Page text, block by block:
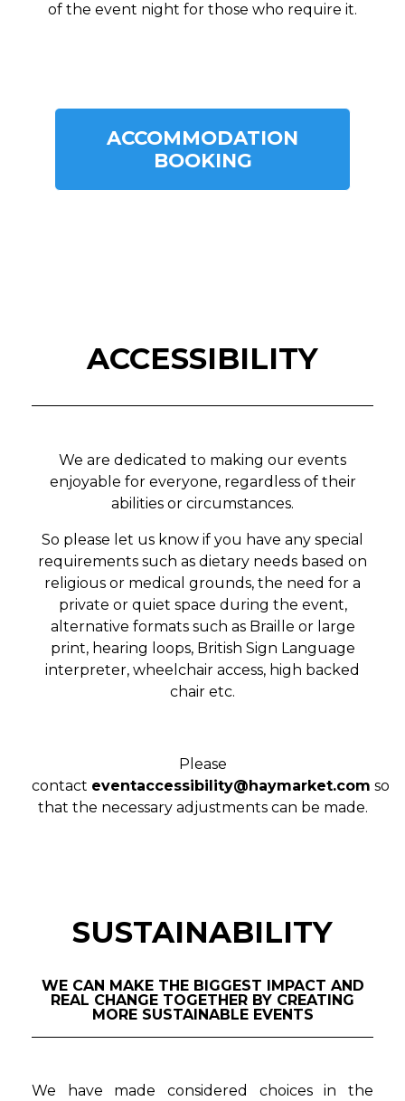
of the event night for those who require it.
ACCOMMODATION
BOOKING
ACCESSIBILITY
We are dedicated to making our events
enjoyable for everyone, regardless of their
abilities or circumstances.
So please let us know if you have any special
requirements such as dietary needs based on
religious or medical grounds, the need for a
private or quiet space during the event,
alternative formats such as Braille or large
print, hearing loops, British Sign Language
interpreter, wheelchair access, high backed
chair etc.
Please
contact eventaccessibility@haymarket.com so
that the necessary adjustments can be made.
SUSTAINABILITY
WE CAN MAKE THE BIGGEST IMPACT AND
REAL CHANGE TOGETHER BY CREATING
MORE SUSTAINABLE EVENTS
We have made considered choices in the